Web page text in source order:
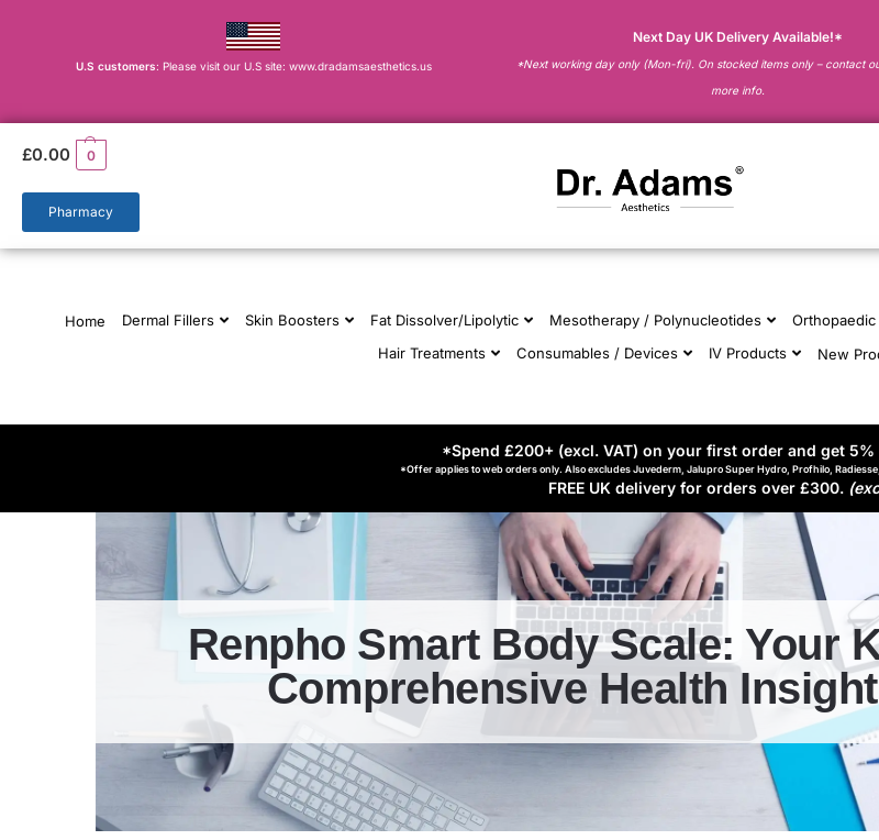
U.S customers: Please visit our U.S site: www.dradamsaesthetics.us
Next Day UK Delivery Available!*
*Next working day only (Mon-fri). On stocked items only – contact
more info.
£0.00 0
Pharmacy
Home Dermal Fillers Skin Boosters Fat Dissolver/Lipolytic Mesotherapy / Polynucleotides Orthopaedic
Hair Treatments
Consumables / Devices IV Products New
*Spend £200+ (excl. VAT) on your first order and get
*Offer applies to web orders only. Also excludes Juvederm, Jalupro Super Hydro, Profhilo,
FREE UK delivery for orders over £300.
Renpho Smart Body Scale: Your
Comprehensive Health